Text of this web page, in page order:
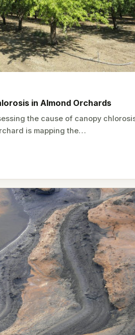
in Almond Orchards
the cause of canopy
is mapping the…